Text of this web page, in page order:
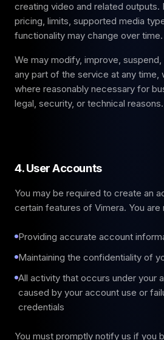
creating video and related outputs.
pricing, limits, supported media
functionality may change over time.
We may modify, improve,
any part of the service at any time,
where reasonably necessary for
legal, security, or technical reasons.
4. User Accounts
You may be required to create an
certain features of Vimera. You
Providing accurate account
Maintaining the confidentiality of
All activity that occurs under your
caused by your account use or
credentials
You must promptly notify us if you